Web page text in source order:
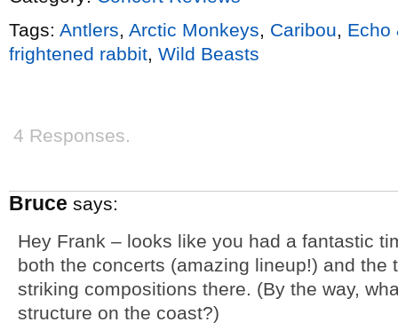
Tags: Antlers, Arctic Monkeys, Caribou, Echo
frightened rabbit, Wild Beasts
4 Responses.
Bruce says:
Hey Frank – looks like you had a fantastic
both the concerts (amazing lineup!) and the
striking compositions there. (By the way,
structure on the coast?)